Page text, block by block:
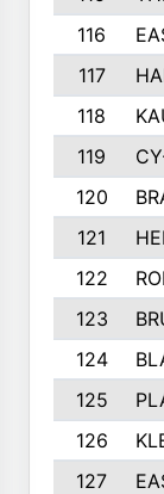
116
117
118
119
120
121
122
123
124
125
126
127